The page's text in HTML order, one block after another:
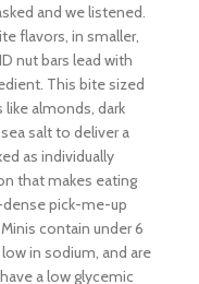
and we listened.
flavors, in smaller,
nut bars lead with
This bite sized
almonds, dark
salt to deliver a
as individually
that makes eating
dense pick-me-up
contain under 6
in sodium, and are
a low glycemic